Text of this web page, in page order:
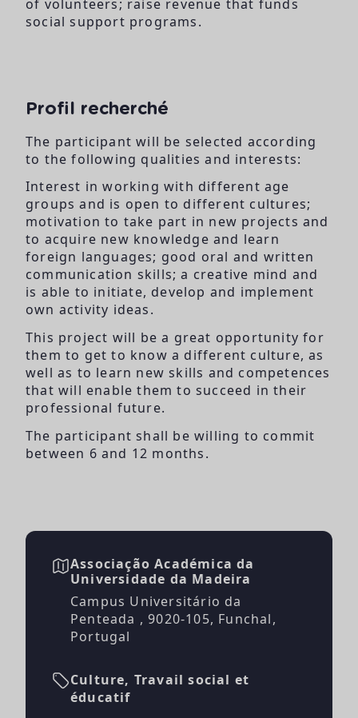
of volunteers; raise revenue that funds
social support programs.
Profil recherché
The participant will be selected according
to the following qualities and interests:
Interest in working with different age
groups and is open to different cultures;
motivation to take part in new projects and
to acquire new knowledge and learn
foreign languages; good oral and written
communication skills; a creative mind and
is able to initiate, develop and implement
own activity ideas.
This project will be a great opportunity for
them to get to know a different culture, as
well as to learn new skills and competences
that will enable them to succeed in their
professional future.
The participant shall be willing to commit
between 6 and 12 months.
Associação Académica da
Universidade da Madeira
Campus Universitário da
Penteada , 9020-105, Funchal,
Portugal
Culture, Travail social et
éducatif